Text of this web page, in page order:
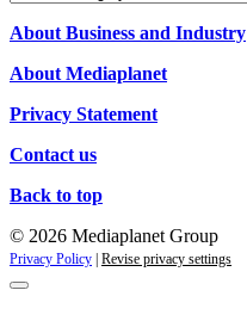
About Business and Industry
About Mediaplanet
Privacy Statement
Contact us
Back to top
© 2026 Mediaplanet Group
Privacy Policy Revise privacy settings